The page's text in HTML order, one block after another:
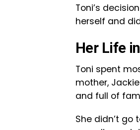
Toni’s
herself and
Her Life
Toni spent
mother,
and full of
She didn’t go